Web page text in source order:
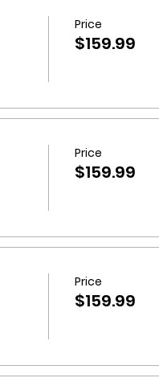
Price
$159.99
Price
$159.99
Price
$159.99